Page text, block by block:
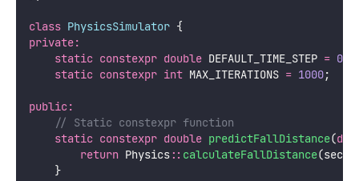
class PhysicsSimulator {
private:
static constexpr double DEFAULT_TIME_STEP =
static constexpr int MAX_ITERATIONS = 1000;
public:
    // Static constexpr function
static constexpr double predictFallDistance(
return Physics:: calculateFallDistance
    }